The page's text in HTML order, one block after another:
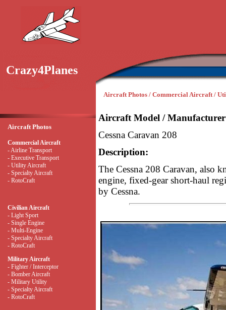
Crazy4Planes
Aircraft Photos / Commercial Aircraft /
Aircraft Photos
Commercial Aircraft
- Airline Transport
- Executive Transport
- Utility Aircraft
- Specialty Aircraft
- RotoCraft
Civilian Aircraft
- Light Sport
- Single Engine
- Multi-Engine
- Specialty Aircraft
- RotoCraft
Military Aircraft
- Fighter / Interceptor
- Bomber Aircraft
- Military Utility
- Specialty Aircraft
- RotoCraft
Aircraft Model /
Cessna Caravan 208
Description:
The Cessna 208 Caravan, also
engine, fixed-gear short-haul
by Cessna.